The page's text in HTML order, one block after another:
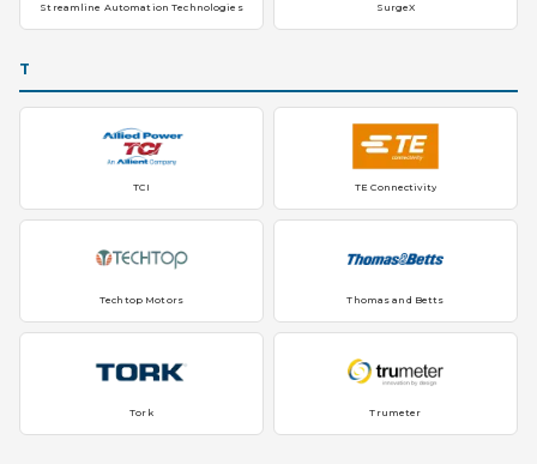
Streamline Automation Technologies SurgeX
T
TCI TE Connectivity
Techtop Motors Thomas and Betts
Tork Trumeter